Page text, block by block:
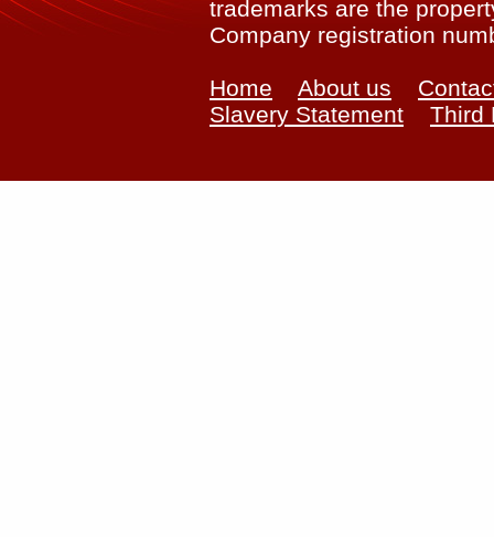
trademarks are the
Company registration
Home About us
Slavery Statement
Third